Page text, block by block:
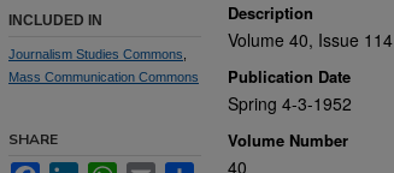
Description
Volume 40, Issue 114
Publication Date
Spring 4-3-1952
Volume Number
40
INCLUDED IN
Journalism Studies Commons
Mass Communication Commons
SHARE